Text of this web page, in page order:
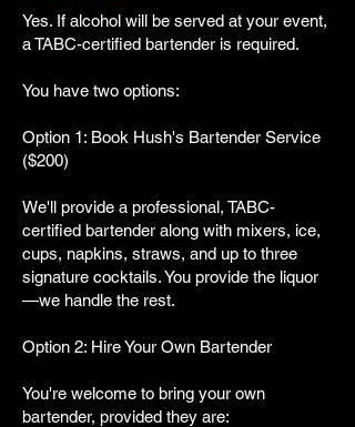
Yes. If alcohol will be served at your event,
a TABC-certified bartender is required.
You have two options:
Option 1: Book Hush's Bartender Service
($200)
We'll provide a professional, TABC-
certified bartender along with mixers, ice,
cups, napkins, straws, and up to three
signature cocktails. You provide the liquor
—we handle the rest.
Option 2: Hire Your Own Bartender
You're welcome to bring your own
bartender, provided they are: